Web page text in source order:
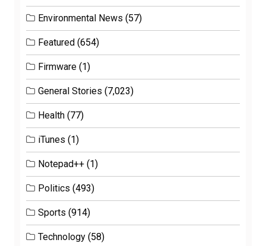
Environmental News (57)
Featured (654)
Firmware (1)
General Stories (7,023)
Health (77)
iTunes (1)
Notepad++ (1)
Politics (493)
Sports (914)
Technology (58)